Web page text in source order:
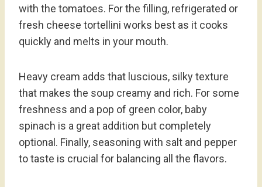
with the tomatoes. For the filling, refrigerated or
fresh cheese tortellini works best as it cooks
quickly and melts in your mouth.
Heavy cream adds that luscious, silky texture
that makes the soup creamy and rich. For some
freshness and a pop of green color, baby
spinach is a great addition but completely
optional. Finally, seasoning with salt and pepper
to taste is crucial for balancing all the flavors.